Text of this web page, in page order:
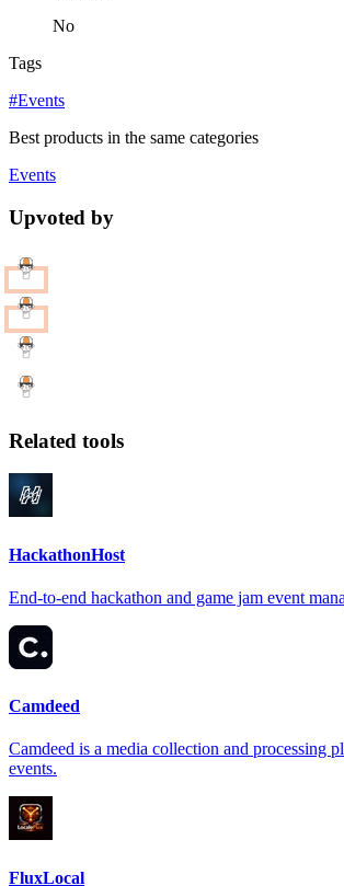
No
Tags
#Events
Best products in the same categories
Events
Upvoted by
Related tools
HackathonHost
End-to-end hackathon and game jam event
Camdeed
Camdeed is a media collection and processing
events.
FluxLocal